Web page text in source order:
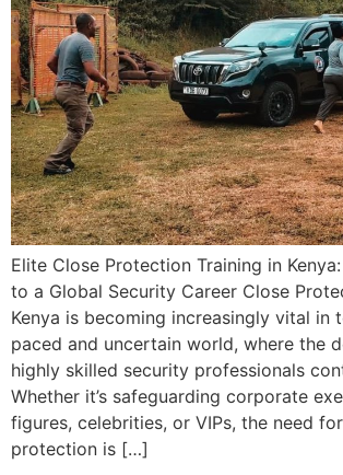
Elite Close Protection Training in
to a Global Security Career Close
Kenya is becoming increasingly vital in
paced and uncertain world, where the
highly skilled security professionals
Whether it’s safeguarding corporate
figures, celebrities, or VIPs, the need
protection is […]